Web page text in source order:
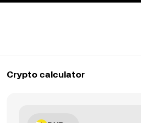
Crypto calculator